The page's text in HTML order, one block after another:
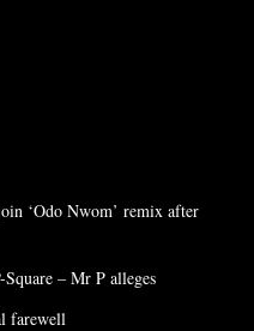
‘Odo Nwom’ remix after
Square – Mr P alleges
farewell